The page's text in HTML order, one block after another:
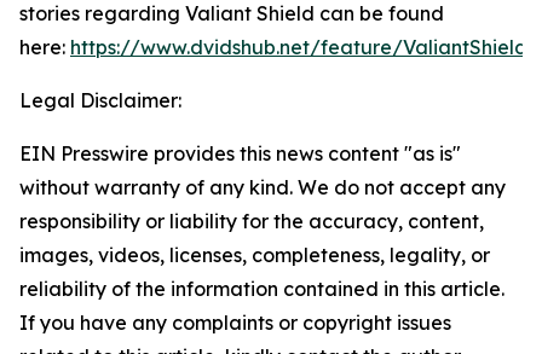
stories regarding Valiant Shield can be found
here: https://www.dvidshub.net/feature/ValiantShield
Legal Disclaimer:
EIN Presswire provides this news content "as is"
without warranty of any kind. We do not accept any
responsibility or liability for the accuracy, content,
images, videos, licenses, completeness, legality, or
reliability of the information contained in this article.
If you have any complaints or copyright issues